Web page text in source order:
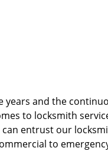
years and the
to locksmith
can entrust our
to